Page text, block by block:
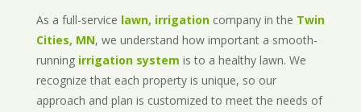
As a full-service lawn, irrigationcompany in the Twin
Cities, MN, we understand how important a smooth-
running irrigation system is to a healthy lawn. We
recognize that each property is unique, so our
approach and plan is customized to meet the needs of